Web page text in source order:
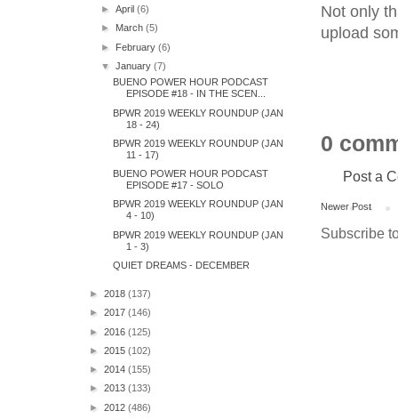
Not only
upload
0
Post a
Newer Post
Subscribe
►April(6)
► March(5)
► February(6)
▼January(7)
BUENO POWER HOUR PODCAST
EPISODE #18 - IN THE SCEN...
BPWR 2019 WEEKLY ROUNDUP (JAN
18 - 24)
BPWR 2019 WEEKLY ROUNDUP (JAN
11 - 17)
BUENO POWER HOUR PODCAST
EPISODE #17 - SOLO
BPWR 2019 WEEKLY ROUNDUP (JAN
4 - 10)
BPWR 2019 WEEKLY ROUNDUP (JAN
1 - 3)
QUIET DREAMS - DECEMBER
► 2018 (137)
► 2017 (146)
► 2016 (125)
► 2015 (102)
► 2014 (155)
► 2013 (133)
► 2012 (486)